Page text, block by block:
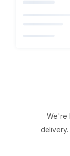
We're
delivery.